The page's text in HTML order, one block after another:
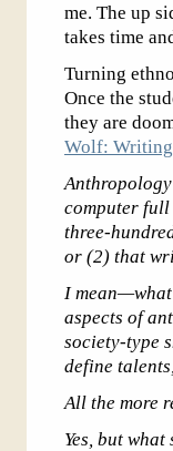
me. The up
takes time
Turning
Once the
they are
Wolf:
computer
three-
or (2) that
I mean—what
aspects of
society-type
define
All the more
Yes, but